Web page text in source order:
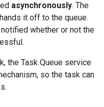
asynchronously. The
it off to the queue.
whether or not the
the Task Queue service
so the task can